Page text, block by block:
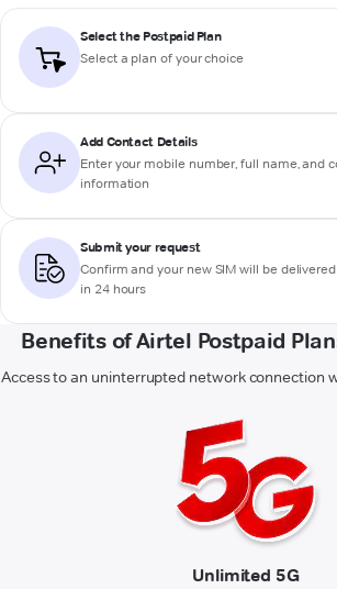
Select the Postpaid Plan
Select a plan of your choice
Add Contact Details
Enter your mobile number, full name, and
information
Submit your request
Confirm and your new SIM will be
in 24 hours
Benefits of Airtel Postpaid
Access to an uninterrupted network connection
Unlimited 5G